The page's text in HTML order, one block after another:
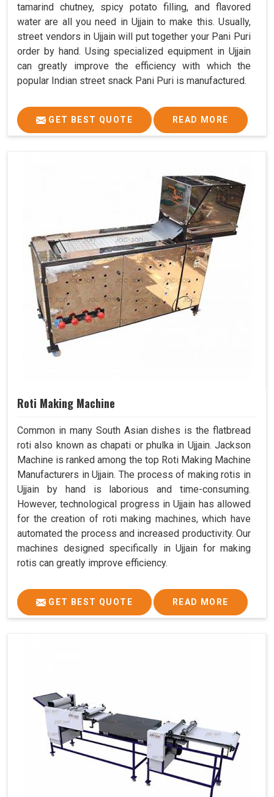
tamarind chutney, spicy potato filling, and flavored
water are all you need in Ujjain to make this. Usually,
street vendors in Ujjain will put together your Pani Puri
order by hand. Using specialized equipment in Ujjain
can greatly improve the efficiency with which the
popular Indian street snack Pani Puri is manufactured.
GET BEST QUOTE READ MORE
Roti Making Machine
Common in many South Asian dishes is the flatbread
roti also known as chapati or phulka in Ujjain. Jackson
Machine is ranked among the top Roti Making Machine
Manufacturers in Ujjain. The process of making rotis in
Ujjain by hand is laborious and time-consuming.
However, technological progress in Ujjain has allowed
for the creation of roti making machines, which have
automated the process and increased productivity. Our
machines designed specifically in Ujjain for making
rotis can greatly improve efficiency.
GET BEST QUOTE READ MORE